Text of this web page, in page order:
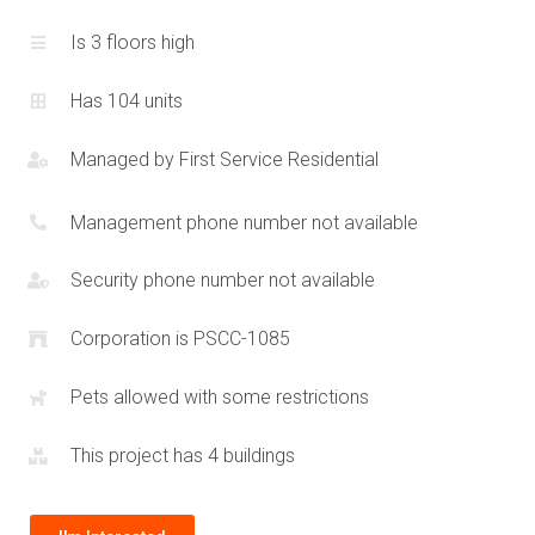
theClarkson Urban Towns
underground parking garage and stylish urban townhomes
with rooftop terraces. This creates a maintenance free
Residents at the Southdown Towns can enjoy great local
Jack Darling andRattray Marsh. This connected address at
imbued values.
The Southdown Towns are within close proximity to
just minutes away. Easy public transportation access via the
Is 3 floors high
Has 104 units
Managed by First Service Residential
Management phone number not available
Security phone number not available
Corporation is PSCC-1085
Pets allowed with some restrictions
This project has 4 buildings